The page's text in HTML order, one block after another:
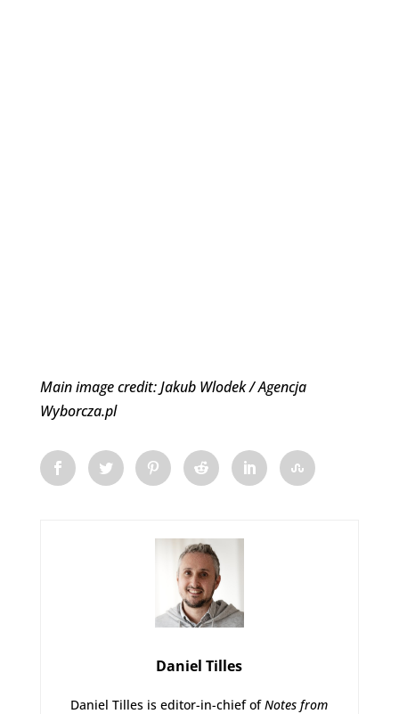
Main image credit: Jakub Wlodek / Agencja
Wyborcza.pl
Daniel Tilles
Daniel Tilles is editor-in-chief ofNotes from